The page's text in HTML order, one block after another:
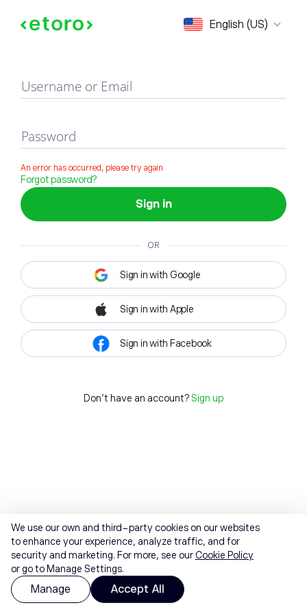
English (US)
Sign in
Username or Email
Password
An error has occurred, please try again
Forgot password?
Sign in
OR
Sign in with Google
Sign in with Apple
Sign in with Facebook
Don't have an account? Sign up
We use our own and third-party cookies on our websites
to enhance your experience, analyze traffic, and for
security and marketing. For more, see ourCookie Policy
or go to Manage Settings.
Manage Accept All